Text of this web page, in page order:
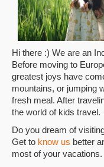
Hi there :) We are an
Before moving to
greatest joys have
mountains, or jumping
fresh meal. After
the world of kids travel.
Do you dream of
Get to know us better
most of your vacations.